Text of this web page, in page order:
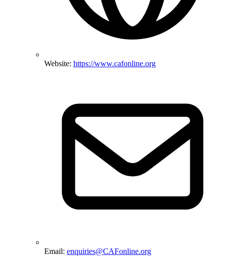
Website: https://www.cafonline.org
Email: enquiries@CAFonline.org